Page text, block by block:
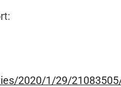
2020/1/29/